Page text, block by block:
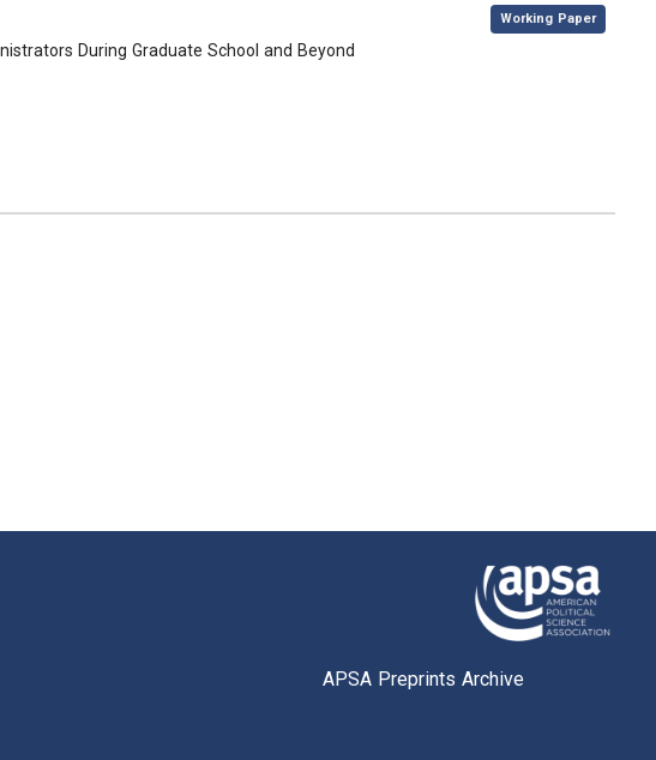
, Working Paper
During Graduate School and Beyond
APSA Preprints Archive